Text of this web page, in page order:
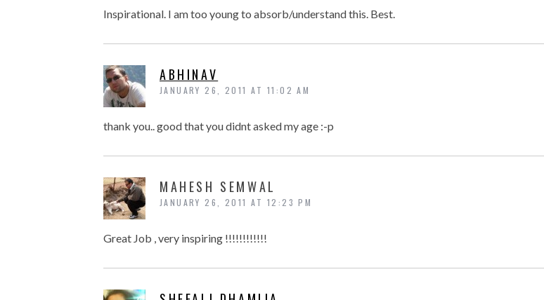
Inspirational. I am too young to absorb/understand this. Best.
ABHINAV
JANUARY 26, 2011 AT 11:02 AM
thank you.. good that you didnt asked my age :-p
MAHESH SEMWAL
JANUARY 26, 2011 AT 12:23 PM
Great Job , very inspiring !!!!!!!!!!!!